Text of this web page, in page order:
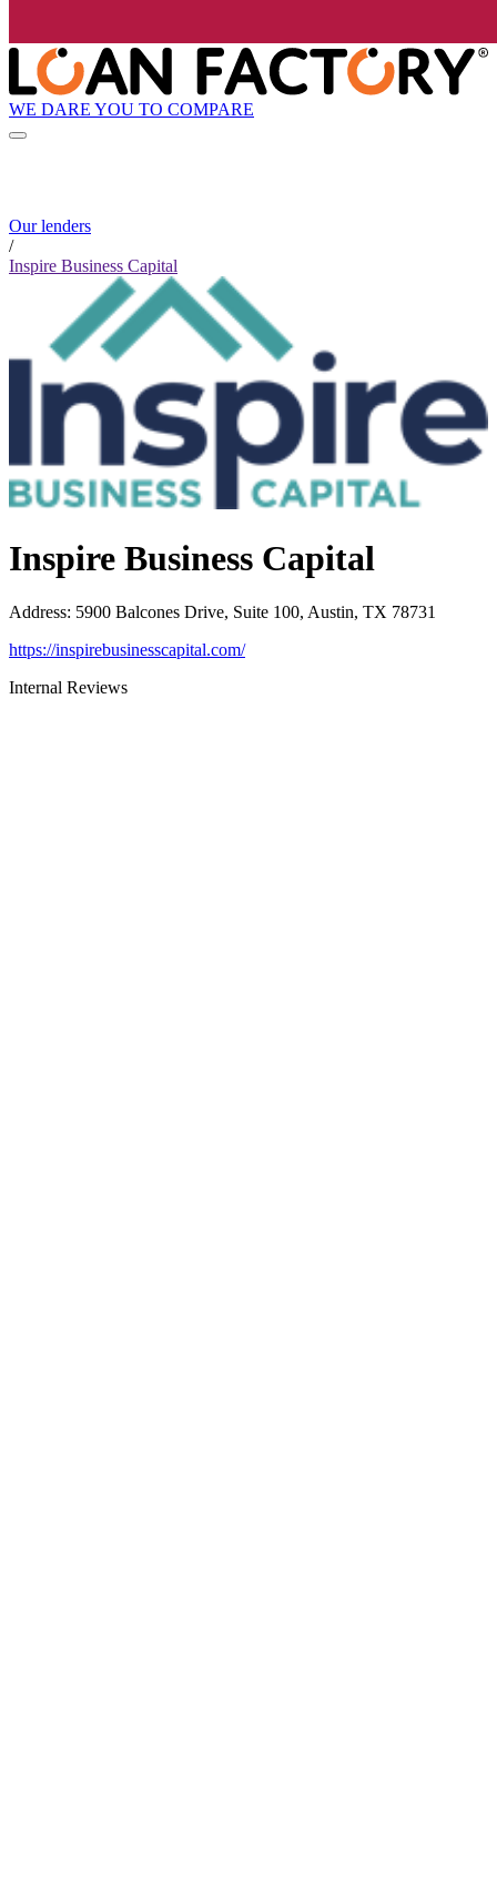
WE DARE YOU TO COMPARE
Our lenders
/
Inspire Business Capital
Inspire Business Capital
Address: 5900 Balcones Drive, Suite 100, Austin, TX 78731
https://inspirebusinesscapital.com/
Internal Reviews